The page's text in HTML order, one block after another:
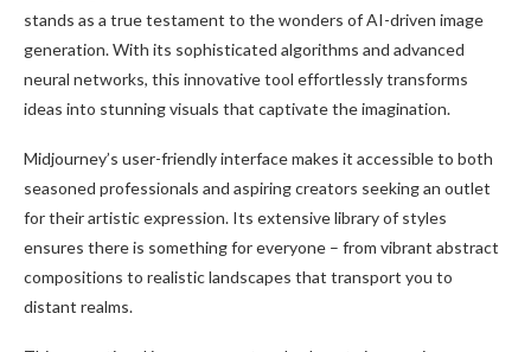
stands as a true testament to the wonders of AI-driven image
generation. With its sophisticated algorithms and advanced
neural networks, this innovative tool effortlessly transforms
ideas into stunning visuals that captivate the imagination.
Midjourney’s user-friendly interface makes it accessible to both
seasoned professionals and aspiring creators seeking an outlet
for their artistic expression. Its extensive library of styles
ensures there is something for everyone – from vibrant abstract
compositions to realistic landscapes that transport you to
distant realms.